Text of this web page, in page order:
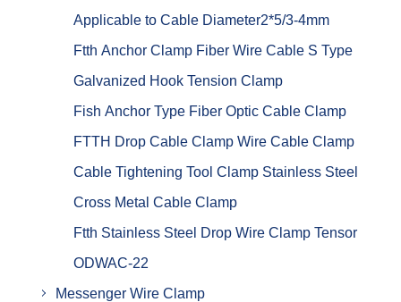
Applicable to Cable Diameter2*5/3-4mm
Ftth Anchor Clamp Fiber Wire Cable S Type
Galvanized Hook Tension Clamp
Fish Anchor Type Fiber Optic Cable Clamp
FTTH Drop Cable Clamp Wire Cable Clamp
Cable Tightening Tool Clamp Stainless Steel
Cross Metal Cable Clamp
Ftth Stainless Steel Drop Wire Clamp Tensor
ODWAC-22
Messenger Wire Clamp